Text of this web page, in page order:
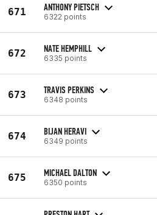
671 ANTHONY PIETSCH
6322 points
672 NATE HEMPHILL
6335 points
673 TRAVIS PERKINS
6348 points
674 BIJAN HERAVI
6349 points
675 MICHAEL DALTON
6350 points